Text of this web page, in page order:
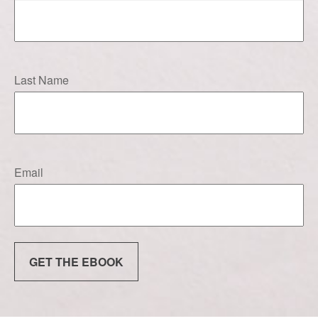
Last Name
Email
GET THE EBOOK